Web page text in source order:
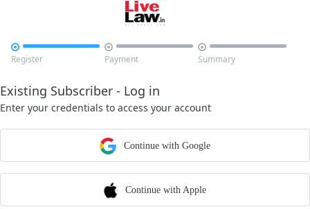

Register

Payment

Summary
Existing Subscriber - Log in
Enter your credentials to access your account
Continue with Google
Continue with Apple